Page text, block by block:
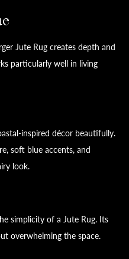
Jute Rug creates depth and
particularly well in living
inspired décor beautifully.
soft blue accents, and
look.
simplicity of a Jute Rug. Its
overwhelming the space.